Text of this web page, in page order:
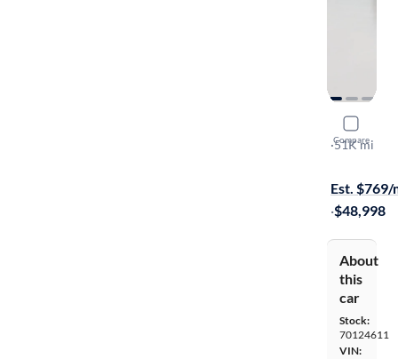
Compare
2024
Premium
·51K mi
Est. $769/
·$48,998
About
this
car
Stock:
70124611
VIN: